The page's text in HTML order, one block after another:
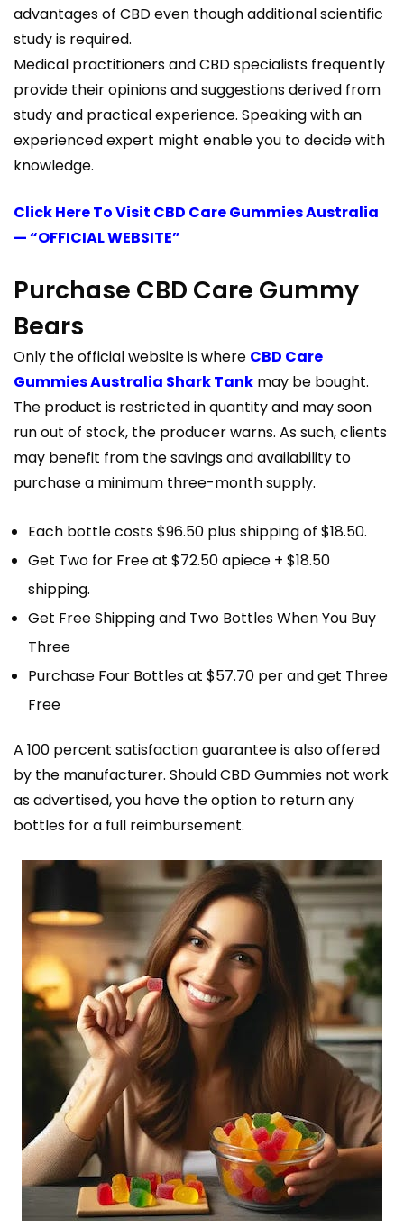
advantages of CBD even though additional scientific
study is required.
Medical practitioners and CBD specialists frequently
provide their opinions and suggestions derived from
study and practical experience. Speaking with an
experienced expert might enable you to decide with
knowledge.
Click Here To Visit CBD Care Gummies Australia
— “OFFICIAL WEBSITE”
Purchase CBD Care Gummy
Bears
Only the official website is where CBD Care
Gummies Australia Shark Tank may be bought.
The product is restricted in quantity and may soon
run out of stock, the producer warns. As such, clients
may benefit from the savings and availability to
purchase a minimum three-month supply.
Each bottle costs $96.50 plus shipping of $18.50.
Get Two for Free at $72.50 apiece + $18.50
shipping.
Get Free Shipping and Two Bottles When You Buy
Three
Purchase Four Bottles at $57.70 per and get Three
Free
A 100 percent satisfaction guarantee is also offered
by the manufacturer. Should CBD Gummies not work
as advertised, you have the option to return any
bottles for a full reimbursement.